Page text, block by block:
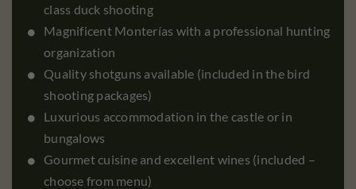
class duck shooting
Magnificent Monterías with a professional hunting
organization
Quality shotguns available (included in the bird
shooting packages)
Luxurious accommodation in the castle or in
bungalows
Gourmet cuisine and excellent wines (included –
choose from menu)